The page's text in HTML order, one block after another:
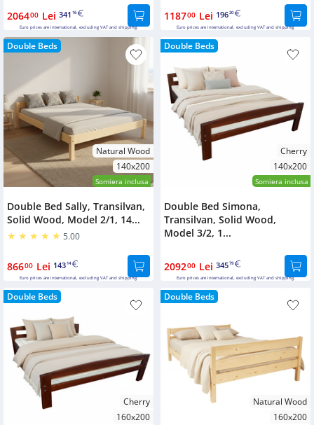
206400 Lei 341 16
Euro prices are international, excluding VAT and shipping.
118700 Lei 19620
Euro prices are international, excluding VAT and shipping.
Double Beds
Natural Wood
140x200
Somiera inclusa
Double Bed Sally, Transilvan,
Solid Wood, Model 2/1, 14...
5.00
86600 Lei 14314
Euro prices are international, excluding VAT and shipping.
Double Beds
Cherry
140x200
Somiera inclusa
Double Bed Simona,
Transilvan, Solid Wood,
Model 3/2, 1...
209200 Lei 34579
Euro prices are international, excluding VAT and shipping.
Double Beds
Cherry
160x200
Double Beds
Natural Wood
160x200